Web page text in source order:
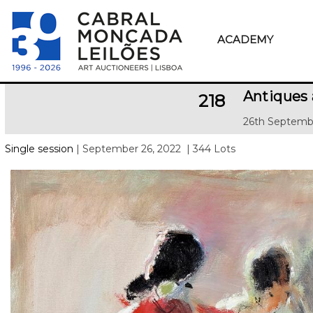
ACADEMY
218 Antiques
26th
Single session | September 26, 2022 | 344 Lots